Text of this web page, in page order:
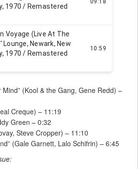
Mind” (Kool & the Gang, Gene Redd) –
Creque) – 11:19
Green – 0:32
Steve Cropper) – 11:10
(Gale Garnett, Lalo Schifrin) – 6:45